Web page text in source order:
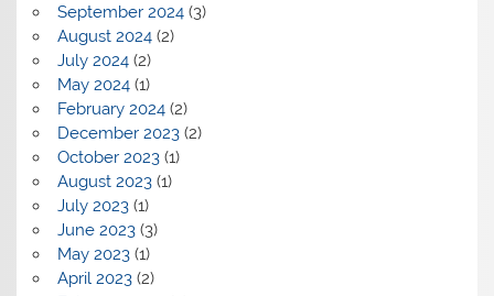
September 2024(3)
August 2024(2)
July 2024(2)
May 2024(1)
February 2024(2)
December 2023(2)
October 2023(1)
August 2023(1)
July 2023(1)
June 2023(3)
May 2023(1)
April 2023(2)